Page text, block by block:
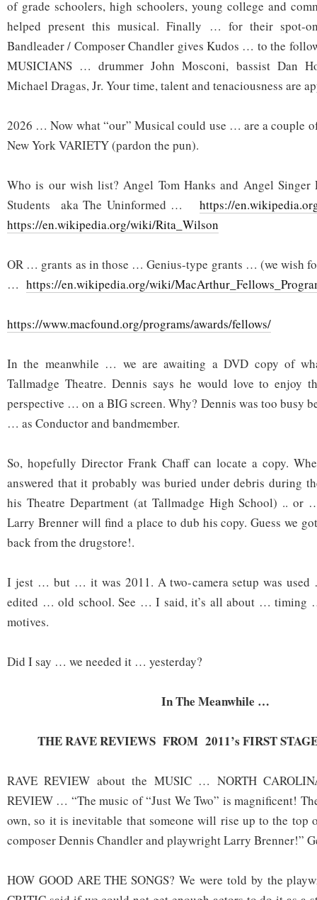
of grade schoolers, high schoolers, young college and
helped present this musical. Finally … for their spot-
Bandleader / Composer Chandler gives Kudos … to the
MUSICIANS … drummer John Mosconi, bassist Dan
Michael Dragas, Jr. Your time, talent and tenaciousness are
2026 … Now what “our” Musical could use … are a
New York VARIETY (pardon the pun).
Who is our wish list? Angel Tom Hanks and Angel Singer
Students aka The Uninformed … https://
https://en.wikipedia.org/wiki/Rita_Wilson
OR … grants as in those … Genius-type grants … (we wish
… https://en.wikipedia.org/wiki/
https://www.macfound.org/programs/awards/fellows/
In the meanwhile … we are awaiting a DVD copy of
Tallmadge Theatre. Dennis says he would love to enjoy
perspective … on a BIG screen. Why? Dennis was too busy
… as Conductor and bandmember.
So, hopefully Director Frank Chaff can locate a copy.
answered that it probably was buried under debris during
his Theatre Department (at Tallmadge High School) .. or
Larry Brenner will find a place to dub his copy. Guess we
back from the drugstore!.
I jest … but … it was 2011. A two-camera setup was
edited … old school. See … I said, it’s all about … timing
motives.
Did I say … we needed it … yesterday?
In The Meanwhile …
THE RAVE REVIEWS FROM 2011’s FIRST
RAVE REVIEW about the MUSIC … NORTH
REVIEW … “The music of “Just We Two” is magnificent!
own, so it is inevitable that someone will rise up to the top
composer Dennis Chandler and playwright Larry Brenner!”
HOW GOOD ARE THE SONGS? We were told by the